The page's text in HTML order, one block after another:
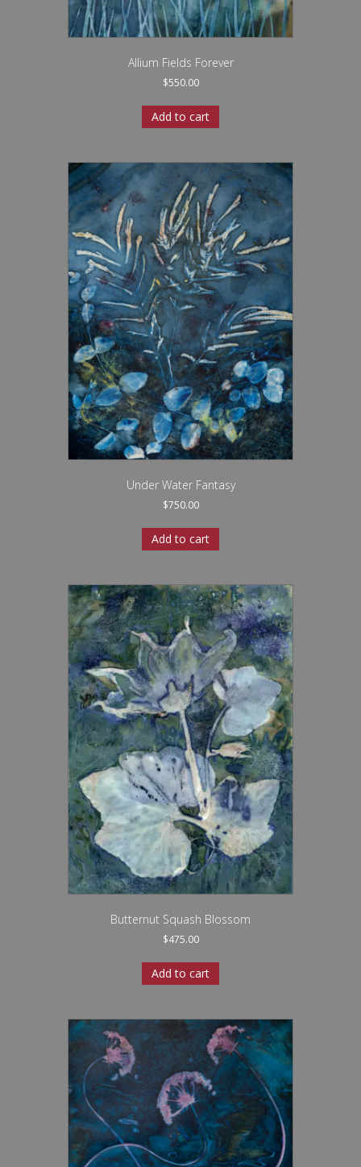
Allium Fields Forever
$550.00
Add to cart
Under Water Fantasy
$750.00
Add to cart
Butternut Squash Blossom
$475.00
Add to cart